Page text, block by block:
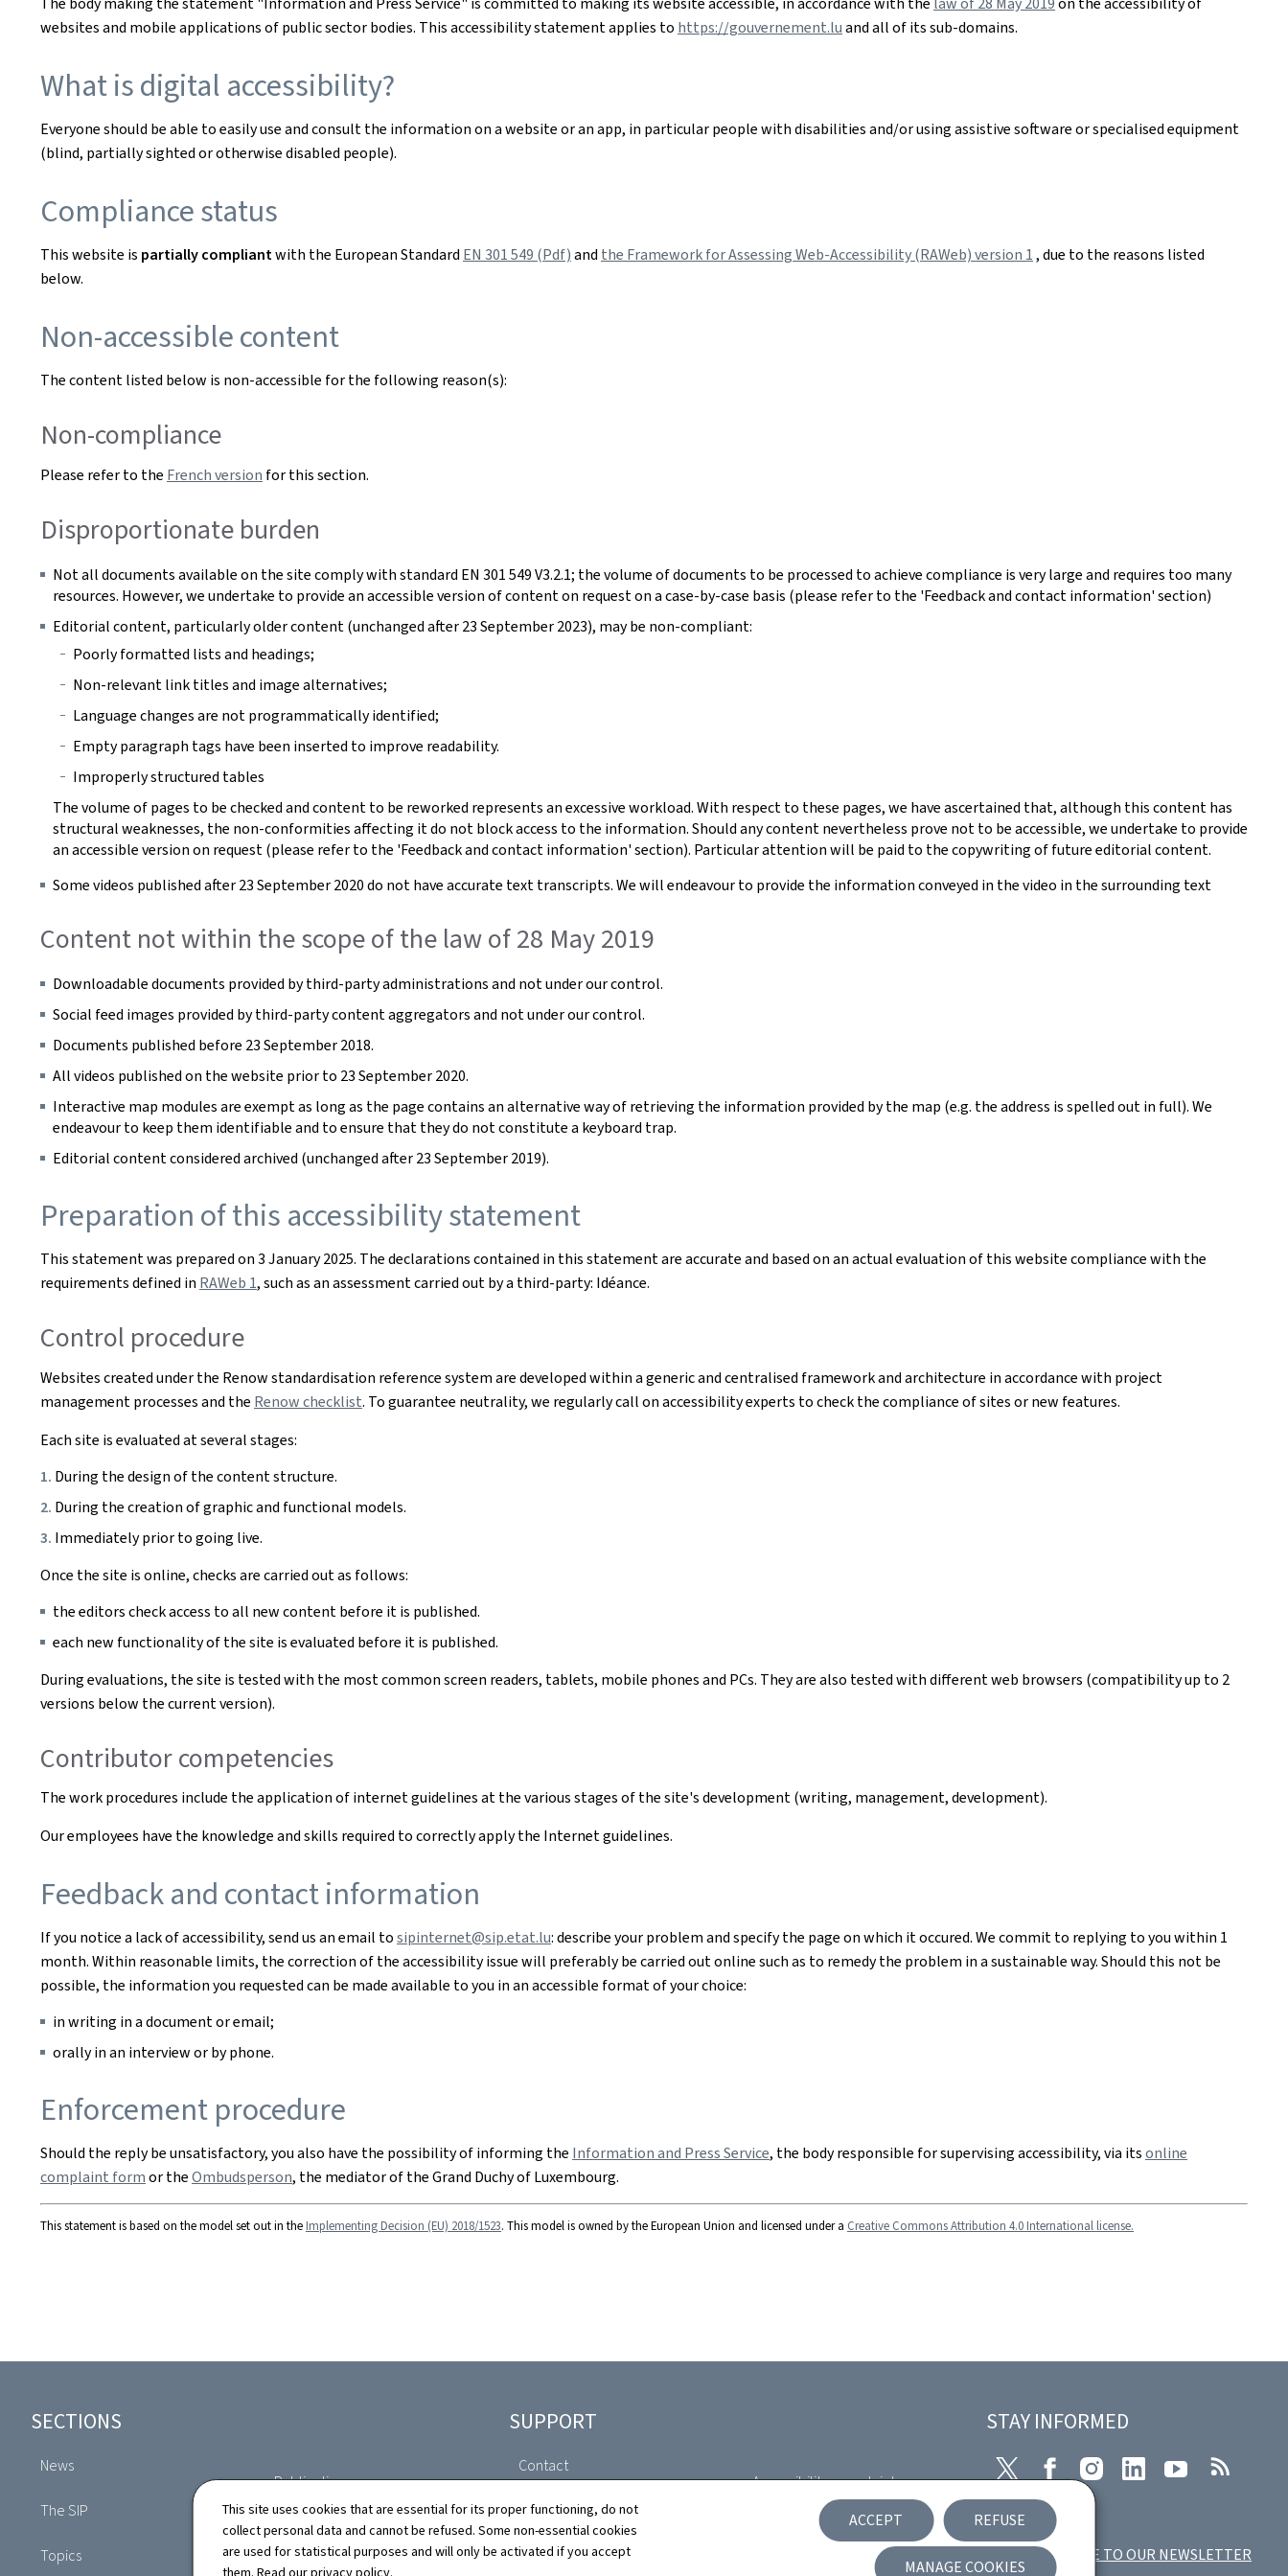
This site uses cookies that are essential for its proper functioning, do not
collect personal data and cannot be refused. Some non-essential cookies
are used for statistical purposes and will only be activated if you accept
ACCEPT REFUSE
MANAGE COOKIES
websites and mobile applications of public sector bodies. This accessibility statement applies to https://gouvernement.luand all of its sub-domains.
What is digital accessibility?
Everyone should be able to easily use and consult the information on a website or an app, in particular people with disabilities and/or using assistive software or specialised equipment
(blind, partially sighted or otherwise disabled people).
Compliance status
This website is partially compliantwith the European Standard EN 301 549 (Pdf)and the Framework for Assessing Web-Accessibility (RAWeb) version 1, due to the reasons listed
below.
Non-accessible content
The content listed below is non-accessible for the following reason(s):
Non-compliance
Please refer to the French version for this section.
Disproportionate burden
Not all documents available on the site comply with standard EN 301 549 V3.2.1; the volume of documents to be processed to achieve compliance is very large and requires too many
resources. However, we undertake to provide an accessible version of content on request on a case-by-case basis (please refer to the 'Feedback and contact information' section)
Editorial content, particularly older content (unchanged after 23 September 2023), may be non-compliant:
Poorly formatted lists and headings;
Non-relevant link titles and image alternatives;
Language changes are not programmatically identified;
Empty paragraph tags have been inserted to improve readability.
Improperly structured tables
The volume of pages to be checked and content to be reworked represents an excessive workload. With respect to these pages, we have ascertained that, although this content has
structural weaknesses, the non-conformities affecting it do not block access to the information. Should any content nevertheless prove not to be accessible, we undertake to provide
an accessible version on request (please refer to the 'Feedback and contact information' section). Particular attention will be paid to the copywriting of future editorial content.
Some videos published after 23 September 2020 do not have accurate text transcripts. We will endeavour to provide the information conveyed in the video in the surrounding text
Content not within the scope of the law of 28 May 2019
Downloadable documents provided by third-party administrations and not under our control.
Social feed images provided by third-party content aggregators and not under our control.
Documents published before 23 September 2018.
All videos published on the website prior to 23 September 2020.
Interactive map modules are exempt as long as the page contains an alternative way of retrieving the information provided by the map (e.g. the address is spelled out in full). We
endeavour to keep them identifiable and to ensure that they do not constitute a keyboard trap.
Editorial content considered archived (unchanged after 23 September 2019).
Preparation of this accessibility statement
This statement was prepared on3 January 2025. The declarations contained in this statement are accurate and based on an actual evaluation of this website compliance with the
requirements defined in RAWeb 1, such as an assessment carried out by a third-party: Idéance.
Control procedure
Websites created under the Renow standardisation reference system are developed within a generic and centralised framework and architecture in accordance with project
management processes and the Renow checklist. To guarantee neutrality, we regularly call on accessibility experts to check the compliance of sites or new features.
Each site is evaluated at several stages:
During the design of the content structure.
During the creation of graphic and functional models.
Immediately prior to going live.
Once the site is online, checks are carried out as follows:
the editors check access to all new content before it is published.
each new functionality of the site is evaluated before it is published.
During evaluations, the site is tested with the most common screen readers, tablets, mobile phones and PCs. They are also tested with different web browsers (compatibility up to 2
versions below the current version).
Contributor competencies
The work procedures include the application of internet guidelines at the various stages of the site's development (writing, management, development).
Our employees have the knowledge and skills required to correctly apply the Internet guidelines.
Feedback and contact information
If you notice a lack of accessibility, send us an email tosipinternet@sip.etat.lu: describe your problem and specify the page on which it occured. We commit to replying to you within 1
month. Within reasonable limits, the correction of the accessibility issue will preferably be carried out online such as to remedy the problem in a sustainable way. Should this not be
possible, the information you requested can be made available to you in an accessible format of your choice:
in writing in a document or email;
orally in an interview or by phone.
Enforcement procedure
Should the reply be unsatisfactory, you also have the possibility of informing the Information and Press Service, the body responsible for supervising accessibility, via itsonline
complaint formor theOmbudsperson, the mediator of the Grand Duchy of Luxembourg.
This statement is based on the model set out in the Implementing Decision (EU) 2018/1523. This model is owned by the European Union and licensed under a Creative Commons Attribution 4.0 International license.
Footer
SECTIONS
News
The SIP
Topics
Publications
Directory
SUPPORT
Contact
Sitemap
About this site
Accessibility complaint
Declaration of Accessibility
Cookies management
STAY INFORMED
Twitter FacebookInstagramLinkedIn Youtube
SUBSCRIBE TO OUR NEWSLETTER